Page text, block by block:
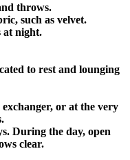
throws.
such as velvet.
at night.
to rest and lounging
or at the very
During the day, open
clear.